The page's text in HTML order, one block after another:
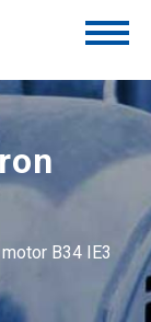
B34 IE3